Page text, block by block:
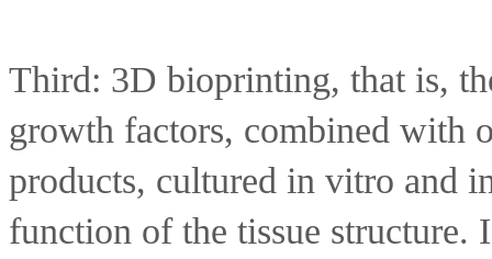
Third: 3D bioprinting, that is,
growth factors, combined with
products, cultured in vitro and
function of the tissue structure.